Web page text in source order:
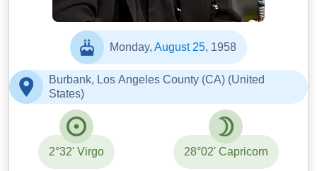
Monday, August 25, 1958
Burbank, Los Angeles County (CA) (United
States)
2°32' Virgo 28°02' Capricorn